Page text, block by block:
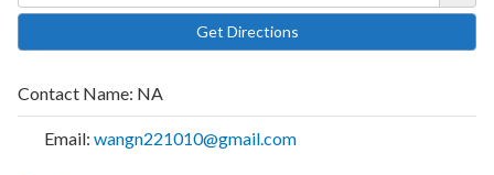
Contact Name: NA
Email:wangn221010@gmail.com